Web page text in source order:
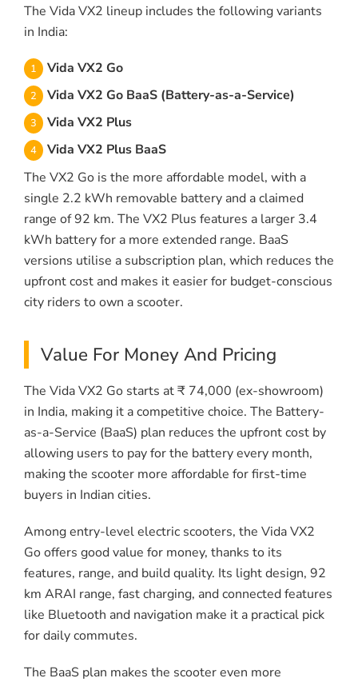
The Vida VX2 lineup includes the following variants
in India:
Vida VX2 Go
Vida VX2 Go BaaS (Battery-as-a-Service)
Vida VX2 Plus
Vida VX2 Plus BaaS
The VX2 Go is the more affordable model, with a
single 2.2 kWh removable battery and a claimed
range of 92 km. The VX2 Plus features a larger 3.4
kWh battery for a more extended range. BaaS
versions utilise a subscription plan, which reduces the
upfront cost and makes it easier for budget-conscious
city riders to own a scooter.
Value For Money And Pricing
The Vida VX2 Go starts at ₹ 74,000 (ex-showroom)
in India, making it a competitive choice. The Battery-
as-a-Service (BaaS) plan reduces the upfront cost by
allowing users to pay for the battery every month,
making the scooter more affordable for first-time
buyers in Indian cities.
Among entry-level electric scooters, the Vida VX2
Go offers good value for money, thanks to its
features, range, and build quality. Its light design, 92
km ARAI range, fast charging, and connected features
like Bluetooth and navigation make it a practical pick
for daily commutes.
The BaaS plan makes the scooter even more